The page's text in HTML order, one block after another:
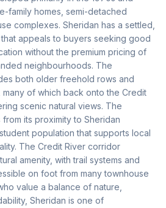
family homes, semi-detached
complexes. Sheridan has a settled,
appeals to buyers seeking good
without the premium pricing of
neighbourhoods. The
both older freehold rows and
of which back onto the Credit
scenic natural views. The
its proximity to Sheridan
population that supports local
The Credit River corridor
amenity, with trail systems and
on foot from many townhouse
value a balance of nature,
Sheridan is one of